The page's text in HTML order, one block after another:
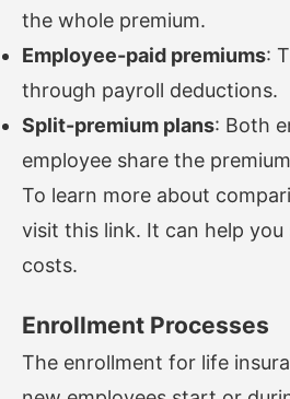
the whole premium.
Employee-paid premiums:
through payroll deductions.
Split-premium plans: Both
employee share the
To learn more about
visit this link. It can help you
costs.
Enrollment Processes
The enrollment for life